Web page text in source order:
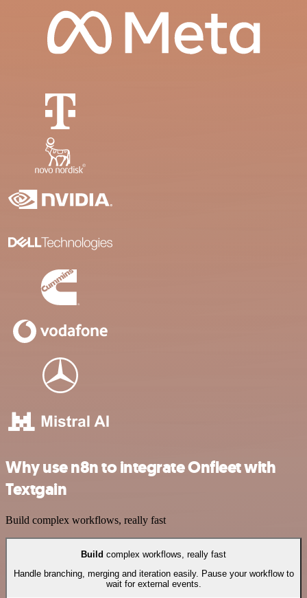
Why use n8n to integrate Onfleet with
Textgain
Build complex workflows, really fast
Build complex workflows, really fast
Handle branching, merging and iteration easily. Pause your workflow to
wait for external events.